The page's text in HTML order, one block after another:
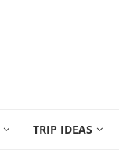
TRIP IDEAS